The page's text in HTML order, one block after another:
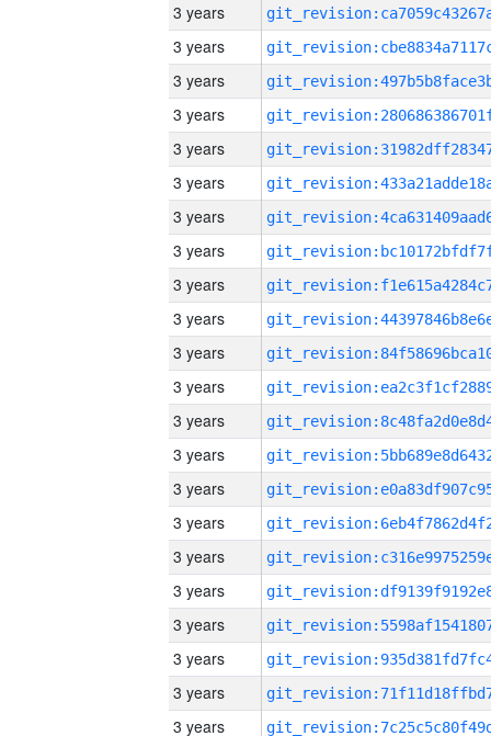
3 years
3 years
3 years
3 years
3 years
3 years
3 years
3 years
3 years
3 years
3 years
3 years
3 years
3 years
3 years
3 years
3 years
3 years
3 years
3 years
3 years
3 years